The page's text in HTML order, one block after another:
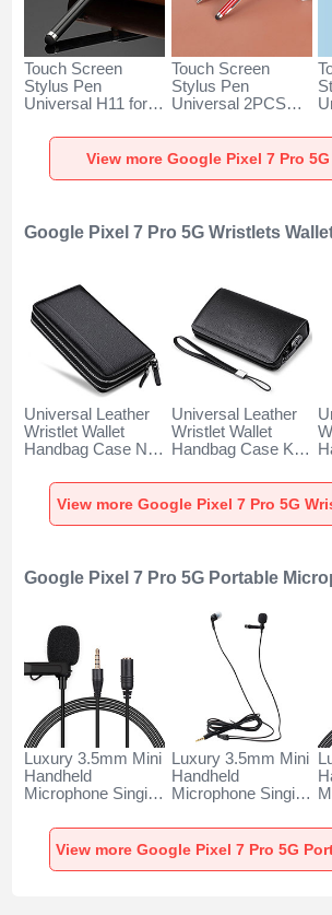
Touch Screen
Stylus Pen
Universal H11 for
5G Black
Touch Screen
Stylus Pen
Universal 2PCS
Pixel 7 Pro 5G Red
View more Google Pixel 7 Pro
Google Pixel 7 Pro 5G Wristlets
Universal Leather
Wristlet Wallet
Handbag Case N01
Pro 5G Black
Universal Leather
Wristlet Wallet
Handbag Case K19
Pro 5G Black
View more Google Pixel 7 Pro 5G
Google Pixel 7 Pro 5G Portable
Luxury 3.5mm Mini
Handheld
Microphone Singing
Google Pixel 7 Pro
5G Black
Luxury 3.5mm Mini
Handheld
Microphone Singing
Google Pixel 7 Pro
5G Black